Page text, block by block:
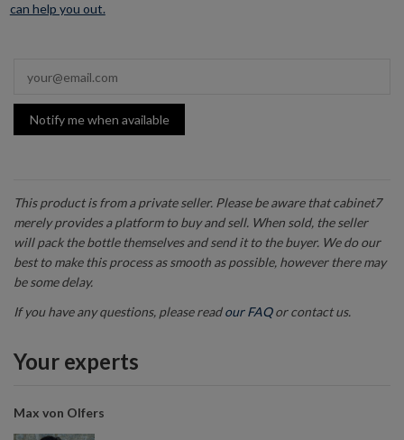
can help you out.
Notify me when available
This product is from a private seller. Please be aware that cabinet7
merely provides a platform to buy and sell. When sold, the seller
will pack the bottle themselves and send it to the buyer. We do our
best to make this process as smooth as possible, however there may
be some delay.
If you have any questions, please readour FAQor contact us.
Your experts
Max von Olfers